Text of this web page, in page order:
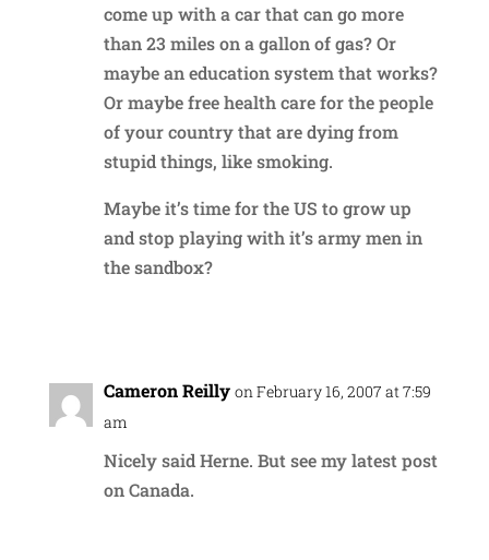
come up with a car that can go more
than 23 miles on a gallon of gas? Or
maybe an education system that works?
Or maybe free health care for the people
of your country that are dying from
stupid things, like smoking.
Maybe it’s time for the US to grow up
and stop playing with it’s army men in
the sandbox?
Cameron Reilly on February 16, 2007 at 7:59
am
Nicely said Herne. But see my latest post
on Canada.